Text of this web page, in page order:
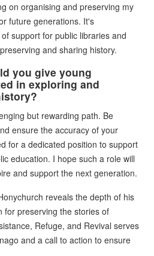
on organising and preserving my
future generations. It's
support for public libraries and
and sharing history.
you give young
in exploring and
but rewarding path. Be
ensure the accuracy of your
for a dedicated position to support
education. I hope such a role will
and support the next generation.
reveals the depth of his
for preserving the stories of
Refuge, and Revival serves
and a call to action to ensure